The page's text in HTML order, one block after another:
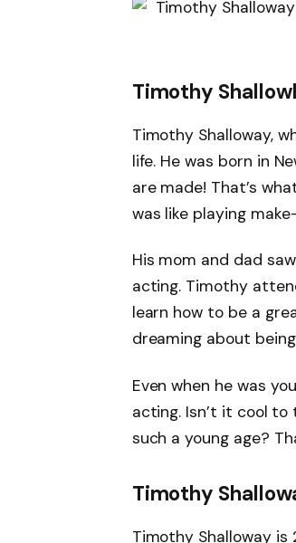
Timothy
Timothy Shalloway,
life. He was born in
are made! That’s
was like playing
His mom and dad
acting. Timothy
learn how to be a
dreaming about
Even when he was
acting. Isn’t it cool
such a young age?
Timothy
Timothy Shalloway is